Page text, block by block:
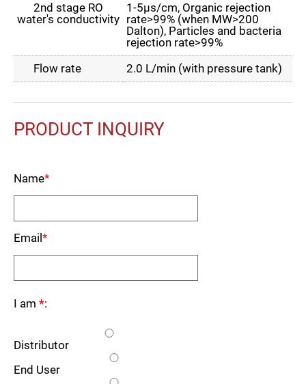
2nd stage RO
water's conductivity
1-5µs/cm, Organic rejection
rate>99% (when MW>200
Dalton), Particles and bacteria
rejection rate>99%
Flow rate
2.0 L/min (with pressure tank)
PRODUCT INQUIRY
Name*
Email *
I am *:
Distributor
End User